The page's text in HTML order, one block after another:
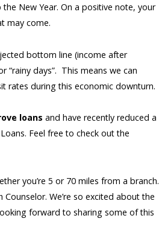
New Year. On a positive note, your
may come.
bottom line (income after
“rainy days”. This means we can
rates during this economic downturn.
loans and have recently reduced a
Feel free to check out the
you’re 5 or 70 miles from a branch.
We’re so excited about the
forward to sharing some of this